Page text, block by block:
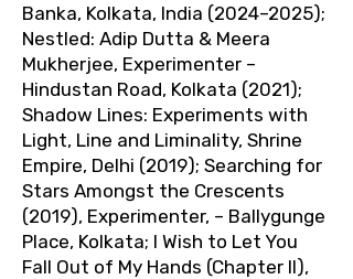
Banka, Kolkata, India (2024–2025);
Nestled: Adip Dutta & Meera
Mukherjee, Experimenter –
Hindustan Road, Kolkata (2021);
Shadow Lines: Experiments with
Light, Line and Liminality, Shrine
Empire, Delhi (2019); Searching for
Stars Amongst the Crescents
(2019), Experimenter, – Ballygunge
Place, Kolkata; I Wish to Let You
Fall Out of My Hands (Chapter II),